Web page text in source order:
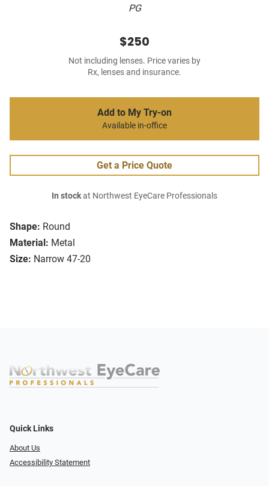
PG
Shape: Round
Material: Metal
Size: Narrow 47-20
$250
Not including lenses. Price varies by
Rx, lenses and insurance.
Add to My Try-on
Available in-office
Get a Price Quote
In stockat Northwest EyeCare Professionals
Quick Links
About Us
Accessibility Statement